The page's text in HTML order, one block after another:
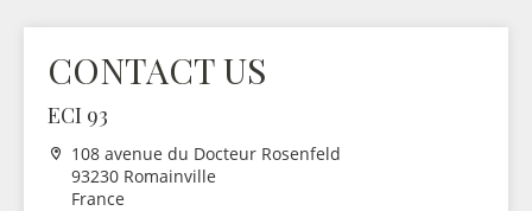
CONTACT US
ECI 93
108 avenue du Docteur Rosenfeld
93230 Romainville
France